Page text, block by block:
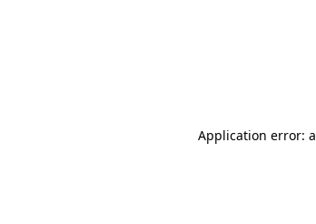
Application error: a